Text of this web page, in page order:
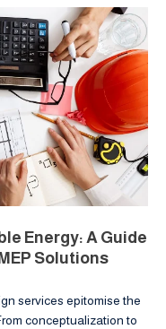
Energy: A Guide
Solutions
services epitomise the
conceptualization to